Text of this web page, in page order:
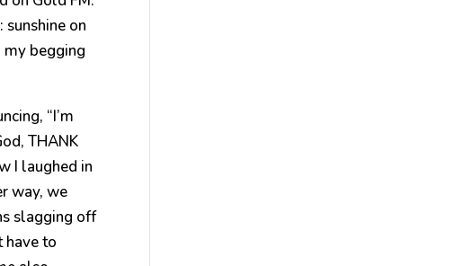
on
my begging
“I’m
THANK
I laughed in
way, we
slagging off
have to